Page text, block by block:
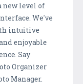
new level of
We've
intuitive
enjoyable
Say
Organizer
Manager.